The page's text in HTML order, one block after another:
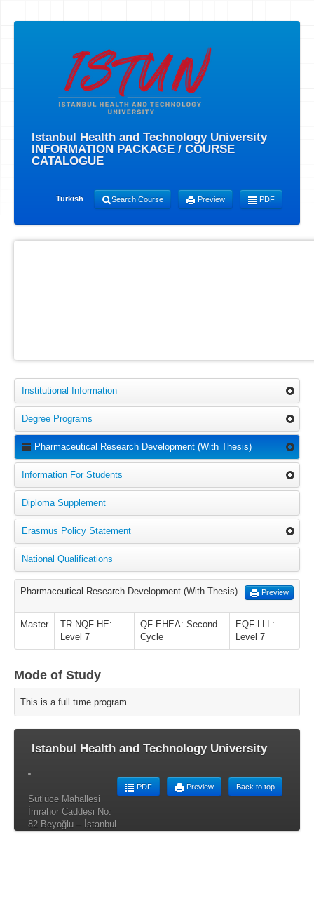
Istanbul Health and Technology University
INFORMATION PACKAGE / COURSE
CATALOGUE
Turkish Search Course Preview PDF
Institutional Information
Degree Programs
Pharmaceutical Research Development (With Thesis)
Information For Students
Diploma Supplement
Erasmus Policy Statement
National Qualifications
Pharmaceutical Research Development (With Thesis) Preview
Master
TR-NQF-HE:
Level 7
QF-EHEA: Second
Cycle
EQF-LLL:
Level 7
Mode of Study
This is a full tıme program.
Istanbul Health and Technology University
Back to top
Preview
PDF
Sütlüce Mahallesi
İmrahor Caddesi No:
82 Beyoğlu – İstanbul